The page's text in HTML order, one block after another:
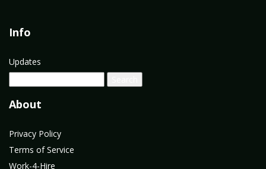
Info
Updates
About
Privacy Policy
Terms of Service
Work-4-Hire